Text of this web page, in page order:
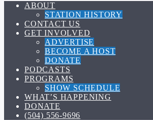
ABOUT
STATION HISTORY
CONTACT US
GET INVOLVED
ADVERTISE
BECOME A HOST
DONATE
PODCASTS
PROGRAMS
SHOW SCHEDULE
WHAT’S HAPPENING
DONATE
(504) 556-9696